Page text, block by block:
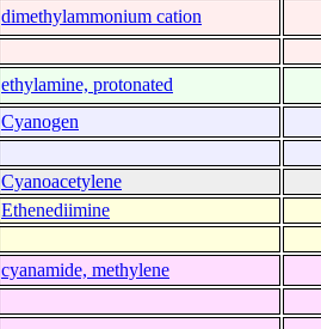
dimethylammonium cation
ethylamine, protonated
Cyanogen
Cyanoacetylene
Ethenediimine
cyanamide, methylene